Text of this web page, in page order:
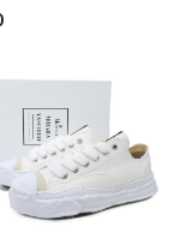
transaction
by
the prices and
clutch is very nice